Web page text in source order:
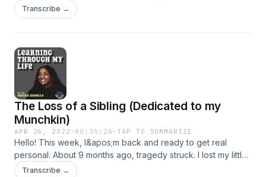
join forces with my friend- Aaron Galvan. In this
week&apos;s episode, we talk about our queer
Transcribe →
The Loss of a Sibling (Dedicated to my
Munchkin)
APR 26, 2022 · 00:35:26 ·TAP TO SUMMARIZE
Hello! This week, I&apos;m back and ready to get real
personal. About 9 months ago, tragedy struck. I lost my little
brother unexpectedly. I never thought I&apos;d be able to
Transcribe →